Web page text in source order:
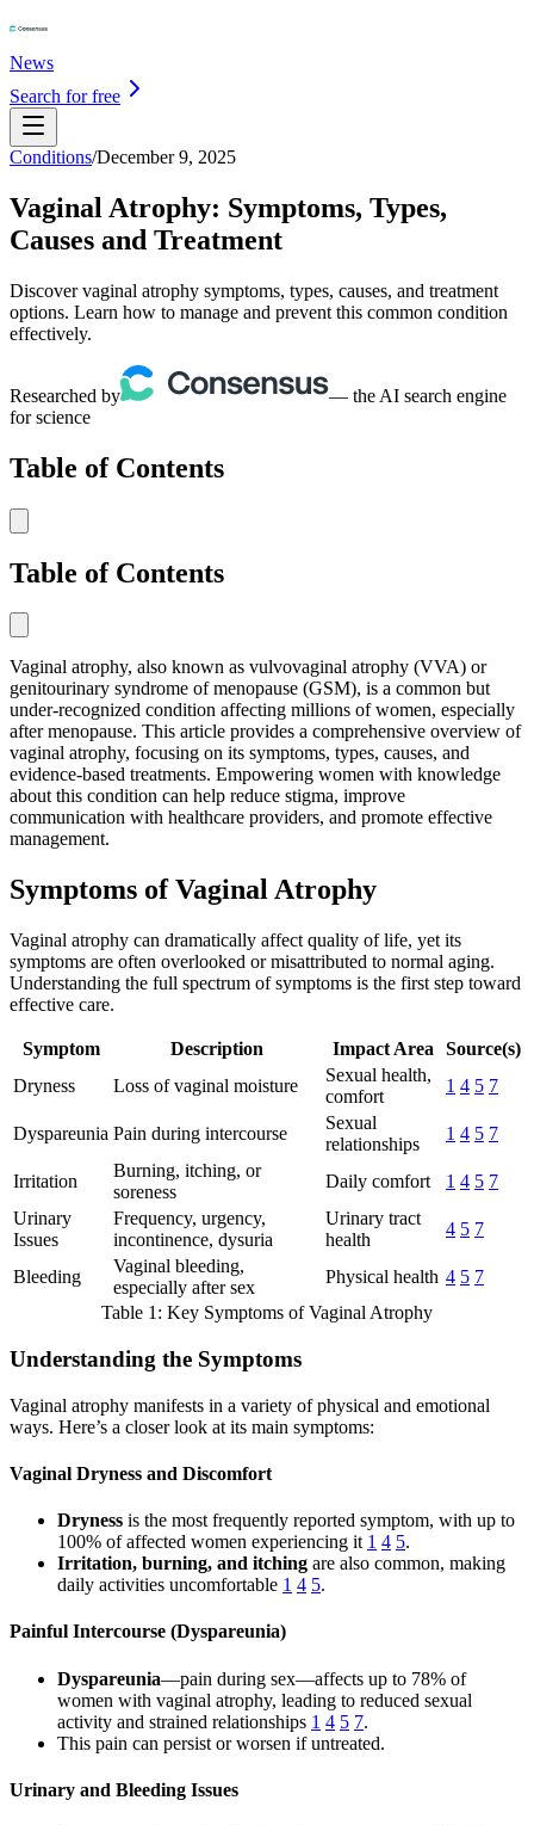
News
Search for free
Conditions/December 9, 2025
Vaginal Atrophy: Symptoms, Types,
Causes and Treatment
Discover vaginal atrophy symptoms, types, causes, and treatment
options. Learn how to manage and prevent this common condition
effectively.
Researched by
— the AI search engine
for science
Table of Contents
Table of Contents
Vaginal atrophy, also known as vulvovaginal atrophy (VVA) or
genitourinary syndrome of menopause (GSM), is a common but
under-recognized condition affecting millions of women, especially
after menopause. This article provides a comprehensive overview of
vaginal atrophy, focusing on its symptoms, types, causes, and
evidence-based treatments. Empowering women with knowledge
about this condition can help reduce stigma, improve
communication with healthcare providers, and promote effective
management.
Symptoms of Vaginal Atrophy
Vaginal atrophy can dramatically affect quality of life, yet its
symptoms are often overlooked or misattributed to normal aging.
Understanding the full spectrum of symptoms is the first step toward
effective care.
Symptom Description Impact Area
Source(s)
Dryness
Loss of vaginal moisture
Sexual health,
comfort
1 4 5 7
Dyspareunia Pain during intercourse
Sexual
relationships
1 4 5 7
Irritation
Burning, itching, or
soreness
Daily comfort 1 4 5 7
Urinary
Issues
Frequency, urgency,
incontinence, dysuria
Urinary tract
health
4 5 7
Bleeding
Vaginal bleeding,
especially after sex
Physical health 4 5 7
Table 1: Key Symptoms of Vaginal Atrophy
Understanding the Symptoms
Vaginal atrophy manifests in a variety of physical and emotional
ways. Here’s a closer look at its main symptoms:
Vaginal Dryness and Discomfort
Dryness is the most frequently reported symptom, with up to
100% of affected women experiencing it 1 4 5.
Irritation, burning, and itching are also common, making
daily activities uncomfortable 1 4 5.
Painful Intercourse (Dyspareunia)
Dyspareunia—pain during sex—affects up to 78% of
women with vaginal atrophy, leading to reduced sexual
activity and strained relationships 1 4 5 7.
This pain can persist or worsen if untreated.
Urinary and Bleeding Issues